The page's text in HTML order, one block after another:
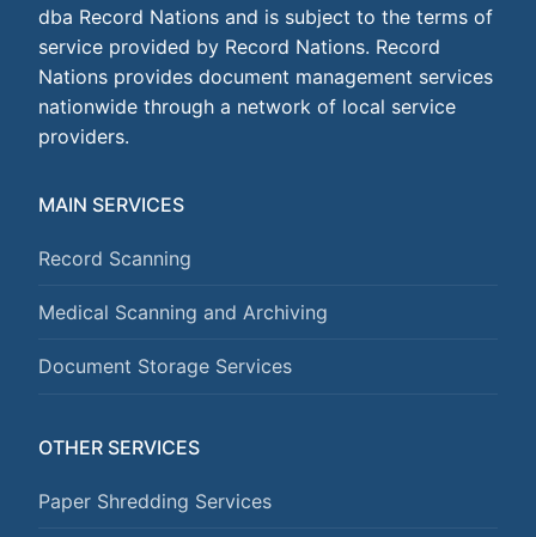
dba Record Nations and is subject to the terms of
service provided by Record Nations. Record
Nations provides document management services
nationwide through a network of local service
providers.
MAIN SERVICES
Record Scanning
Medical Scanning and Archiving
Document Storage Services
OTHER SERVICES
Paper Shredding Services